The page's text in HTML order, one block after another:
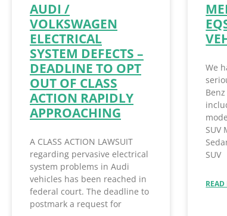
AUDI /
VOLKSWAGEN
ELECTRICAL
SYSTEM DEFECTS –
DEADLINE TO OPT
OUT OF CLASS
ACTION RAPIDLY
APPROACHING
A CLASS ACTION LAWSUIT
regarding pervasive electrical
system problems in Audi
vehicles has been reached in
federal court. The deadline to
postmark a request for
We
SUV
SUV